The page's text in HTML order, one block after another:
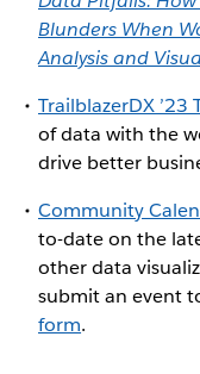
Blunders When
Analysis and
TrailblazerDX ’23
of data with the
drive better
Community
to-date on the
other data
submit an event
form.